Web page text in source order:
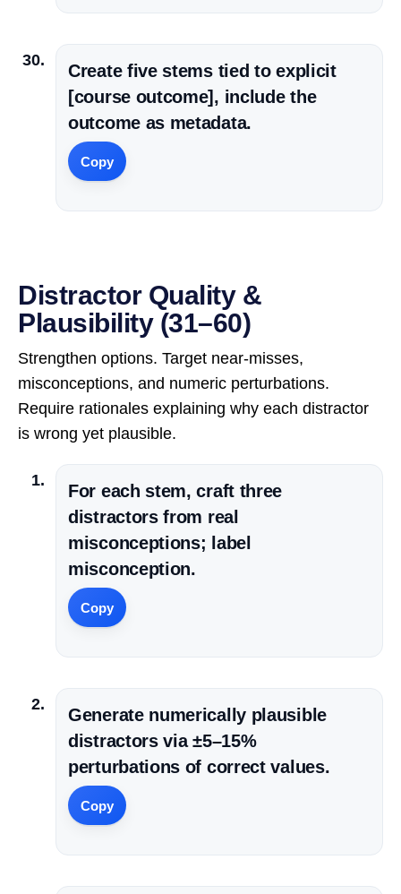
Create five stems tied to explicit
[course outcome], include the
outcome as metadata.
Copy
Distractor Quality &
Plausibility (31–60)
Strengthen options. Target near-misses,
misconceptions, and numeric perturbations.
Require rationales explaining why each distractor
is wrong yet plausible.
For each stem, craft three
distractors from real
misconceptions; label
misconception.
Copy
Generate numerically plausible
distractors via ±5–15%
perturbations of correct values.
Copy